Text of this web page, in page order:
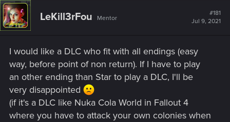
LeKill3rFou Mentor
#181
Jul 9, 2021
I would like a DLC who fit with all endings (easy
way, before point of non return). If I have to play
an other ending than Star to play a DLC, I'll be
very disappointed
(if it's a DLC like Nuka Cola World in Fallout 4
where you have to attack your own colonies when